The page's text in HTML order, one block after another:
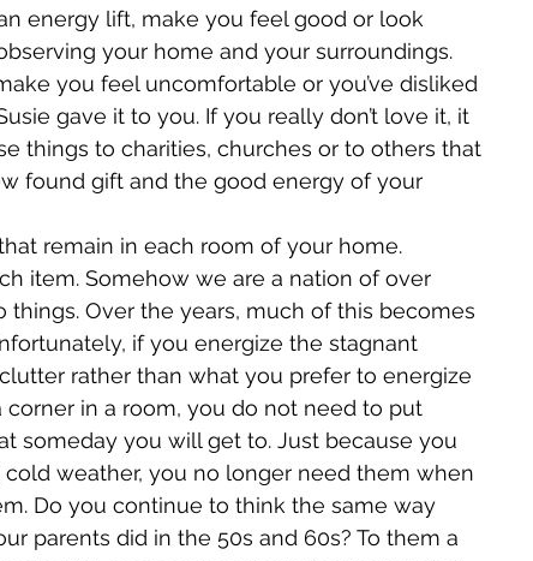
energy lift, make you feel good or look
your home and your surroundings.
you feel uncomfortable or you’ve disliked
gave it to you. If you really don’t love it, it
things to charities, churches or to others that
found gift and the good energy of your
remain in each room of your home.
item. Somehow we are a nation of over
Over the years, much of this becomes
if you energize the stagnant
rather than what you prefer to energize
in a room, you do not need to put
someday you will get to. Just because you
weather, you no longer need them when
Do you continue to think the same way
parents did in the 50s and 60s? To them a